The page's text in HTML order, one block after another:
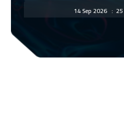
14 Sep 2026 :